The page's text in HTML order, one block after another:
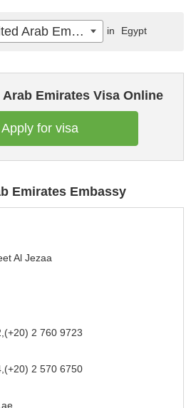
Emirates Visa Online
Apply for visa
Emirates Embassy
Al Jezaa
2 760 9723
2 570 6750
United Arab Emirates in Egypt